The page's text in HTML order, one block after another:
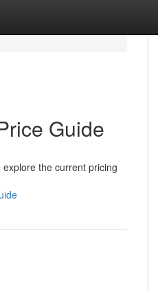
Guide
the current pricing